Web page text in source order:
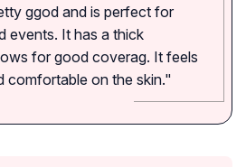
ggod and is perfect for
events. It has a thick
for good coverag. It feels
comfortable on the skin."